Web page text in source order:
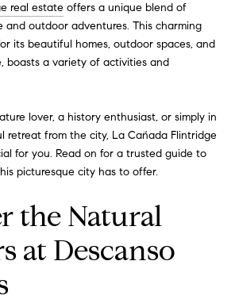
real estate offers a unique blend of
and outdoor adventures. This charming
its beautiful homes, outdoor spaces, and
boasts a variety of activities and
lover, a history enthusiast, or simply in
retreat from the city, La Cañada Flintridge
for you. Read on for a trusted guide to
picturesque city has to offer.
the Natural
at Descanso